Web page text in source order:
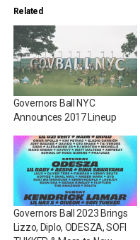
Related
Governors Ball NYC
Announces 2017 Lineup
Governors Ball 2023 Brings
Lizzo, Diplo, ODESZA, SOFI